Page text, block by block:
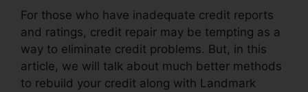
For those who have inadequate credit reports
and ratings, credit repair may be tempting as a
way to eliminate credit problems. But, in this
article, we will talk about much better methods
to rebuild your credit along with Landmark